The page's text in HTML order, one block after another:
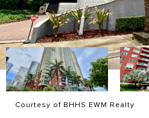
Courtesy of BHHS EWM Realty